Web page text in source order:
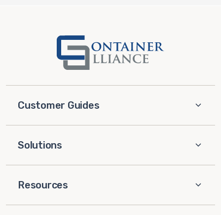
Customer Guides
Solutions
Resources